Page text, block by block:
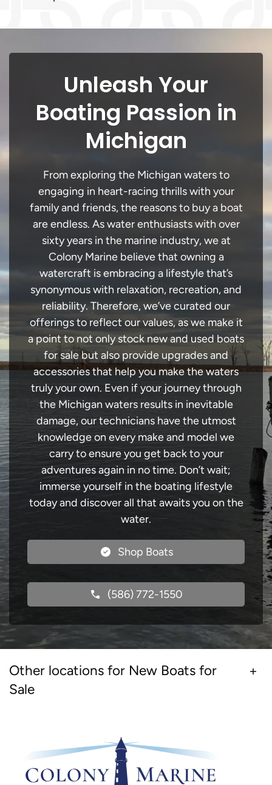
Unleash Your
Boating Passion in
Michigan
From exploring the Michigan waters to
engaging in heart-racing thrills with your
family and friends, the reasons to buy a boat
are endless. As water enthusiasts with over
sixty years in the marine industry, we at
Colony Marine believe that owning a
watercraft is embracing a lifestyle that’s
synonymous with relaxation, recreation, and
reliability. Therefore, we’ve curated our
offerings to reflect our values, as we make it
a point to not only stock new and used boats
for sale but also provide upgrades and
accessories that help you make the waters
truly your own. Even if your journey through
the Michigan waters results in inevitable
damage, our technicians have the utmost
knowledge on every make and model we
carry to ensure you get back to your
adventures again in no time. Don’t wait;
immerse yourself in the boating lifestyle
today and discover all that awaits you on the
water.
Shop Boats
(586) 772-1550
Other locations for New Boats for
Sale